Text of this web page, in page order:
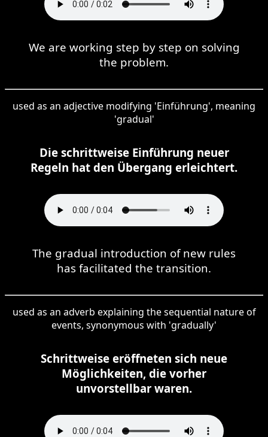
We are working step by step on solving
the problem.
used as an adjective modifying 'Einführung', meaning
'gradual'
Die schrittweise Einführung neuer
Regeln hat den Übergang erleichtert.
The gradual introduction of new rules
has facilitated the transition.
used as an adverb explaining the sequential nature of
events, synonymous with 'gradually'
Schrittweise eröffneten sich neue
Möglichkeiten, die vorher
unvorstellbar waren.